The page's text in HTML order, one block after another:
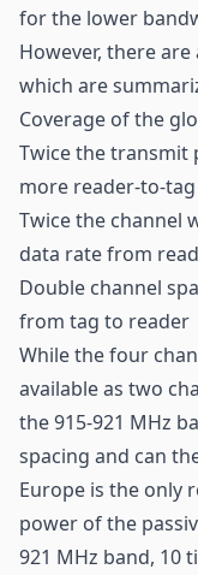
for the lower
However, there
which are
Coverage of the
Twice the transmit
more reader-to-
Twice the channel
data rate from
Double channel
from tag to reader
While the four
available as two
the 915-921 MHz
spacing and can
Europe is the only
power of the
921 MHz band, 10